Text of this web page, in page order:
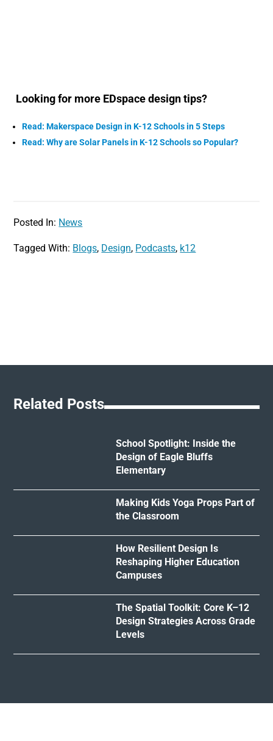
Looking for more EDspace design tips?
Read: Makerspace Design in K-12 Schools in 5 Steps
Read: Why are Solar Panels in K-12 Schools so Popular?
Posted In: News
Tagged With: Blogs, Design, Podcasts, k12
Related Posts
School Spotlight: Inside the
Design of Eagle Bluffs
Elementary
Making Kids Yoga Props Part of
the Classroom
How Resilient Design Is
Reshaping Higher Education
Campuses
The Spatial Toolkit: Core K–12
Design Strategies Across Grade
Levels